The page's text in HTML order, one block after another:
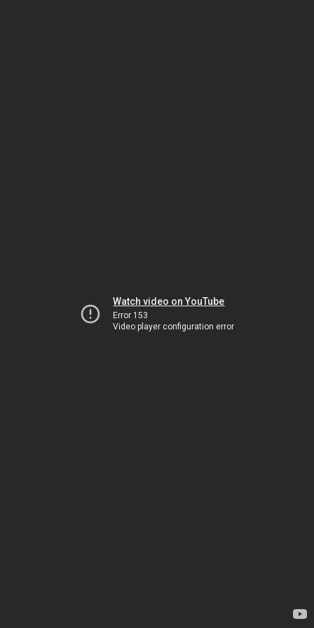
Watch video on YouTube
Error 153
Video player configuration error